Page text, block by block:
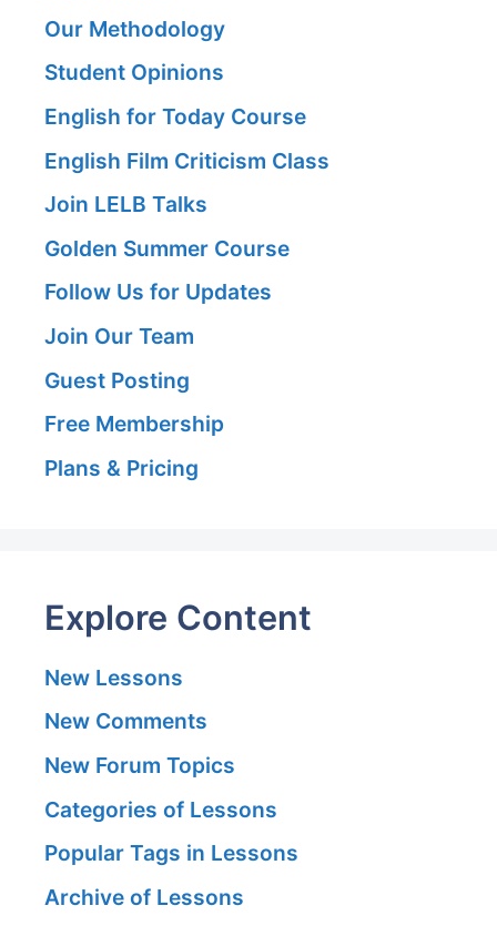
Our Methodology
Student Opinions
English for Today Course
English Film Criticism Class
Join LELB Talks
Golden Summer Course
Follow Us for Updates
Join Our Team
Guest Posting
Free Membership
Plans & Pricing
Explore Content
New Lessons
New Comments
New Forum Topics
Categories of Lessons
Popular Tags in Lessons
Archive of Lessons